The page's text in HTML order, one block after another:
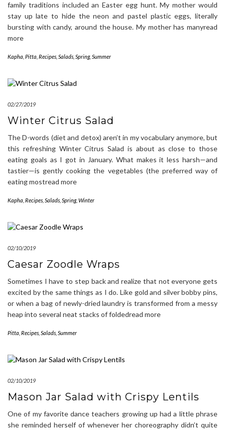
family traditions included an Easter egg hunt. My mother would
stay up late to hide the neon and pastel plastic eggs, literally
bursting with candy, around the house. My mother has manyread
more
Kapha Pitta Recipes Salads Spring, Summer
02/27/2019
Winter Citrus Salad
The D-words (diet and detox) aren’t in my vocabulary anymore, but
this refreshing Winter Citrus Salad is about as close to those
eating goals as I got in January. What makes it less harsh—and
tastier—is gently cooking the vegetables (the preferred way of
eating mostread more
Kapha Recipes Salads Spring, Winter
02/10/2019
Caesar Zoodle Wraps
Sometimes I have to step back and realize that not everyone gets
excited by the same things as I do. Like gold and silver bobby pins,
or when a bag of newly-dried laundry is transformed from a messy
heap into several neat stacks of foldedread more
Pitta Recipes Salads Summer
02/10/2019
Mason Jar Salad with Crispy Lentils
One of my favorite dance teachers growing up had a little phrase
she reminded herself of whenever her choreography didn’t quite